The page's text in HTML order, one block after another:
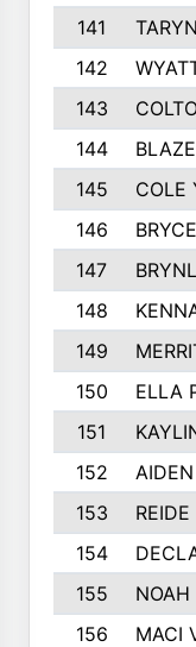
141
142
143
144
145
COLE
146
147
148
149
150
ELLA
151
152
153
154
155
156
MACI